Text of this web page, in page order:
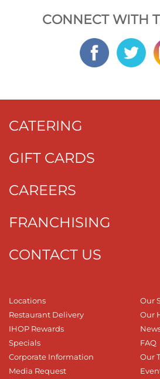
CONNECT WITH
CATERING
GIFT CARDS
CAREERS
FRANCHISING
CONTACT US
Locations
Restaurant Delivery
IHOP Rewards
Specials
Corporate Information
Media Request
Our
Our
FAQ
Our